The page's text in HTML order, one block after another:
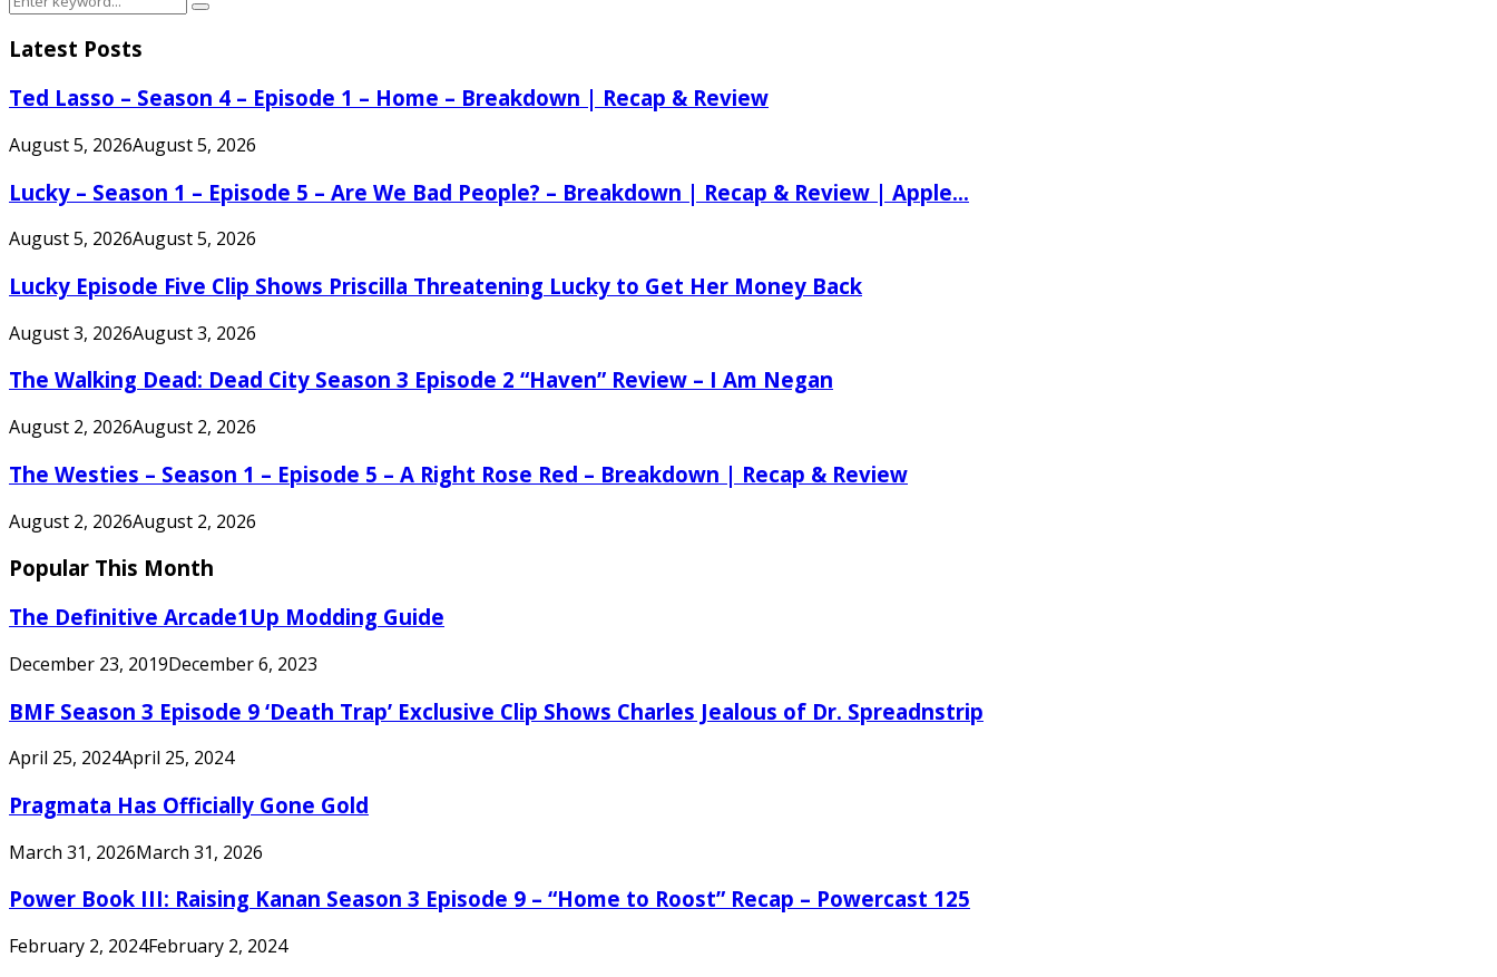
Search
Latest Posts
Ted Lasso – Season 4 – Episode 1 – Home – Breakdown | Recap & Review
August 5, 2026August 5, 2026
Lucky – Season 1 – Episode 5 – Are We Bad People? – Breakdown | Recap & Review | Apple...
August 5, 2026August 5, 2026
Lucky Episode Five Clip Shows Priscilla Threatening Lucky to Get Her Money Back
August 3, 2026August 3, 2026
The Walking Dead: Dead City Season 3 Episode 2 “Haven” Review – I Am Negan
August 2, 2026August 2, 2026
The Westies – Season 1 – Episode 5 – A Right Rose Red – Breakdown | Recap & Review
August 2, 2026August 2, 2026
Popular This Month
The Definitive Arcade1Up Modding Guide
December 23, 2019December 6, 2023
BMF Season 3 Episode 9 ‘Death Trap’ Exclusive Clip Shows Charles Jealous of Dr. Spreadnstrip
April 25, 2024April 25, 2024
Pragmata Has Officially Gone Gold
March 31, 2026March 31, 2026
Power Book III: Raising Kanan Season 3 Episode 9 – “Home to Roost” Recap – Powercast 125
February 2, 2024February 2, 2024